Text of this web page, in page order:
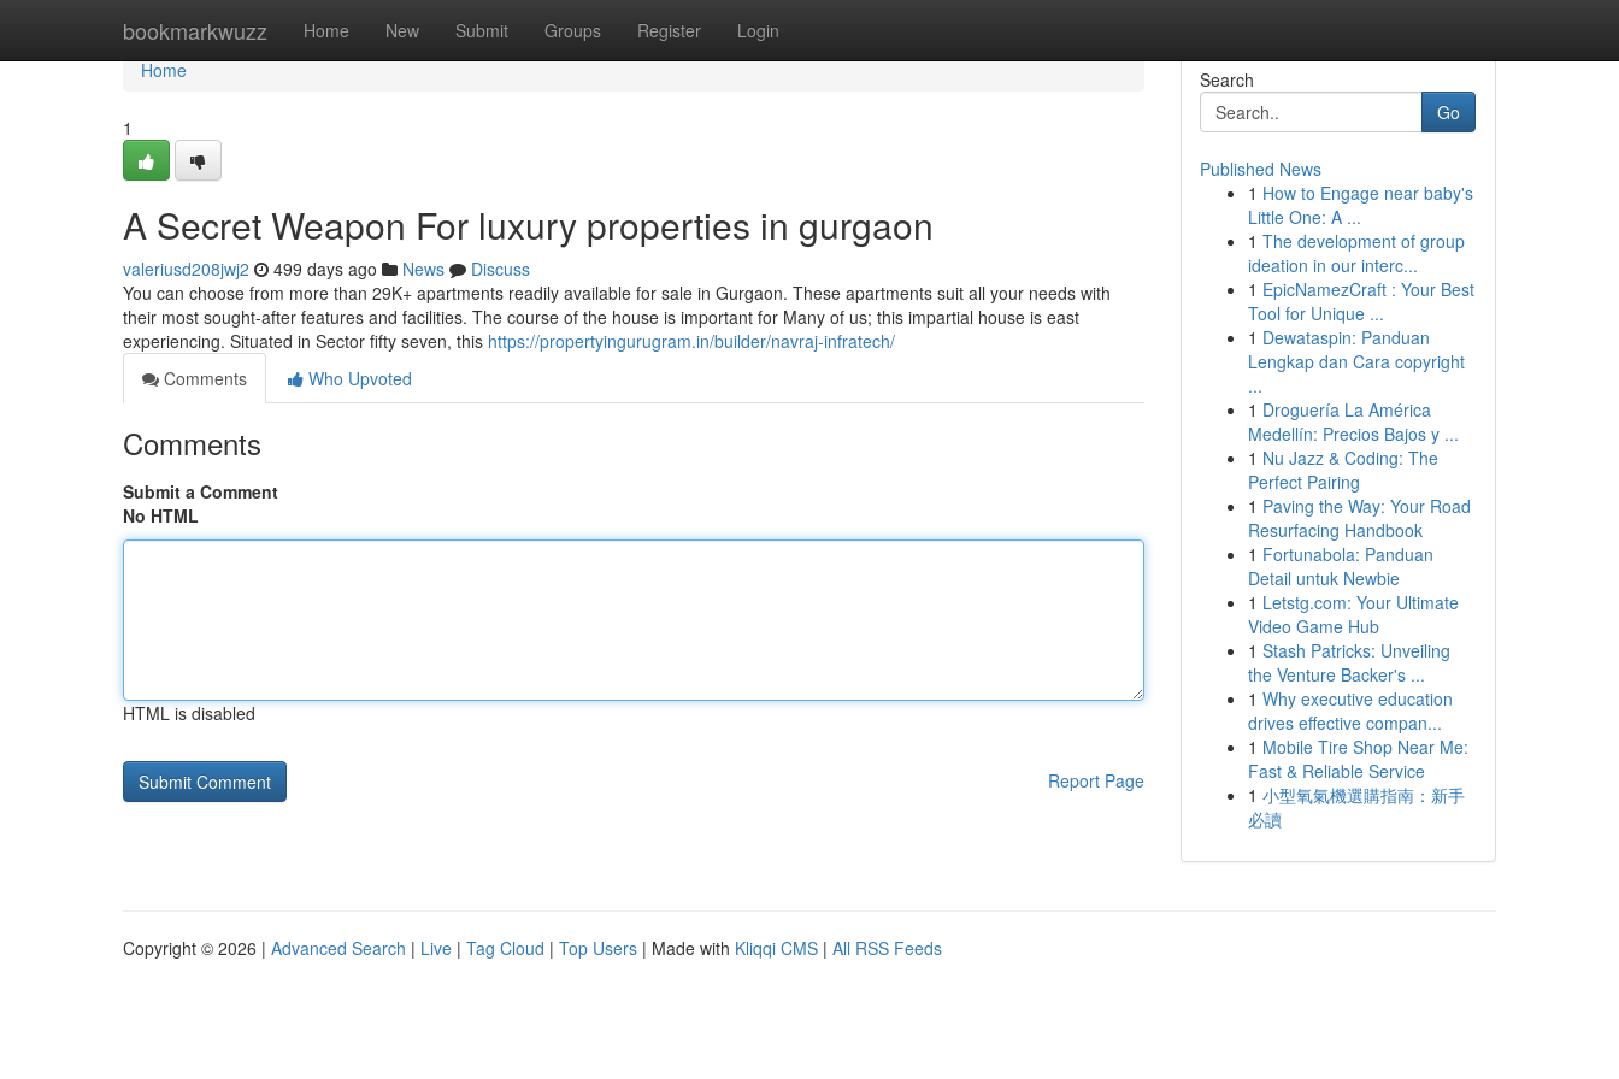
bookmarkwuzz Home New Submit Groups Register Login
Home
Home
1
A Secret Weapon For luxury properties in gurgaon
valeriusd208jwj2 499 days ago News
Discuss
You can choose from more than 29K+ apartments readily available for sale in Gurgaon. These apartments suit all your needs with
their most sought-after features and facilities. The course of the house is important for Many of us; this impartial house is east
experiencing. Situated in Sector fifty seven, this https://propertyingurugram.in/builder/navraj-infratech/
Comments
Who Upvoted
Comments
Submit a Comment
No HTML
HTML is disabled
Report Page
Search
Go
Published News
1 How to Engage near baby's
Little One: A ...
1 The development of group
ideation in our interc...
1 EpicNamezCraft : Your Best
Tool for Unique ...
1 Dewataspin: Panduan
Lengkap dan Cara copyright
...
1 Droguería La América
Medellín: Precios Bajos y ...
1 Nu Jazz & Coding: The
Perfect Pairing
1 Paving the Way: Your Road
Resurfacing Handbook
1 Fortunabola: Panduan
Detail untuk Newbie
1 Letstg.com: Your Ultimate
Video Game Hub
1 Stash Patricks: Unveiling
the Venture Backer's ...
1 Why executive education
drives effective compan...
1 Mobile Tire Shop Near Me:
Fast & Reliable Service
1 小型氧氣機選購指南：新手
必讀
Copyright © 2026 | Advanced Search | Live | Tag Cloud | Top Users | Made with Kliqqi CMS | All RSS Feeds